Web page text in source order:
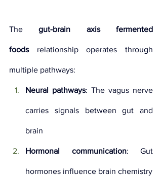
The gut-brain axis fermented
foods relationship operates through
multiple pathways:
Neural pathways: The vagus nerve
carries signals between gut and
brain
Hormonal communication: Gut
hormones influence brain chemistry